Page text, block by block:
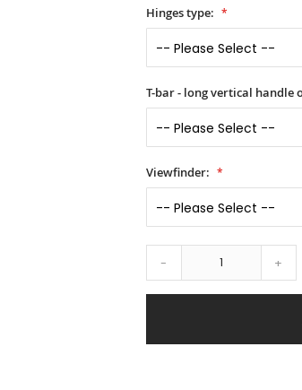
Hinges type:
T-bar - long vertical handle
Viewfinder:
- +